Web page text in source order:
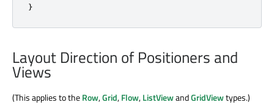
}
Layout Direction of Positioners and
Views
(This applies to theRow,Grid,Flow,ListViewandGridViewtypes.)